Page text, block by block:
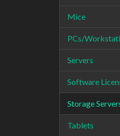
Mice
PCs/
Servers
Software
Storage
Tablets